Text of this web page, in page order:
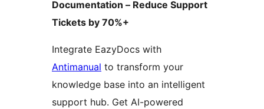
Documentation – Reduce Support
Tickets by 70%+
Integrate EazyDocs with
Antimanual to transform your
knowledge base into an intelligent
support hub. Get AI-powered